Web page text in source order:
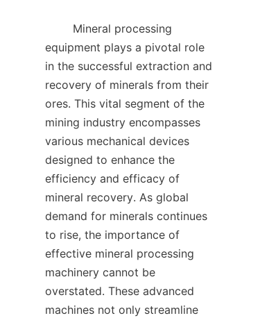
equipment plays a pivotal role
in the successful extraction and
recovery of minerals from their
ores. This vital segment of the
mining industry encompasses
various mechanical devices
designed to enhance the
efficiency and efficacy of
mineral recovery. As global
demand for minerals continues
to rise, the importance of
effective mineral processing
machinery cannot be
overstated. These advanced
machines not only streamline